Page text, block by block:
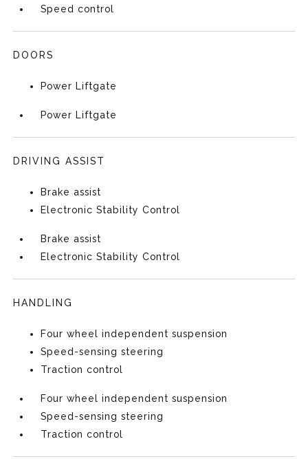
Speed control
DOORS
Power Liftgate
Power Liftgate
DRIVING ASSIST
Brake assist
Electronic Stability Control
Brake assist
Electronic Stability Control
HANDLING
Four wheel independent suspension
Speed-sensing steering
Traction control
Four wheel independent suspension
Speed-sensing steering
Traction control